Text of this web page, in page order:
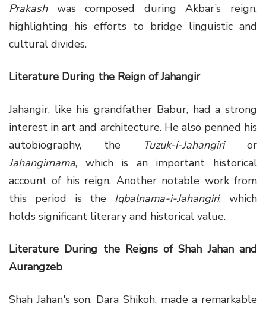
Prakashwas composed during Akbar’s reign,
highlighting his efforts to bridge linguistic and
cultural divides.
Literature During the Reign of Jahangir
Jahangir, like his grandfather Babur, had a strong
interest in art and architecture. He also penned his
autobiography, the
Tuzuk-i-Jahangirior
Jahangirnama, which is an important historical
account of his reign. Another notable work from
this period is the Iqbalnama-i-Jahangiri, which
holds significant literary and historical value.
Literature During the Reigns of Shah Jahan and
Aurangzeb
Shah Jahan's son, Dara Shikoh, made a remarkable